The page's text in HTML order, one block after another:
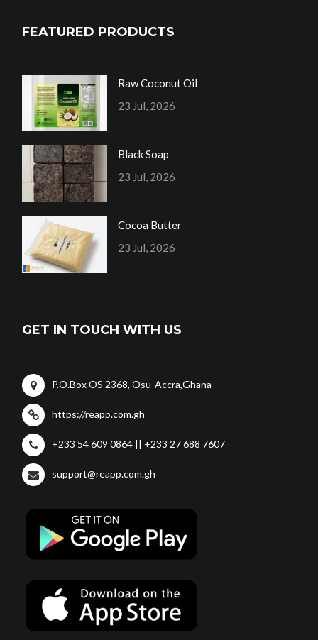
FEATURED PRODUCTS
Raw Coconut Oil
23 Jul, 2026
Black Soap
23 Jul, 2026
Cocoa Butter
23 Jul, 2026
GET IN TOUCH WITH US
P.O.Box OS 2368, Osu-Accra,Ghana
https://reapp.com.gh
+233 54 609 0864 || +233 27 688 7607
support@reapp.com.gh